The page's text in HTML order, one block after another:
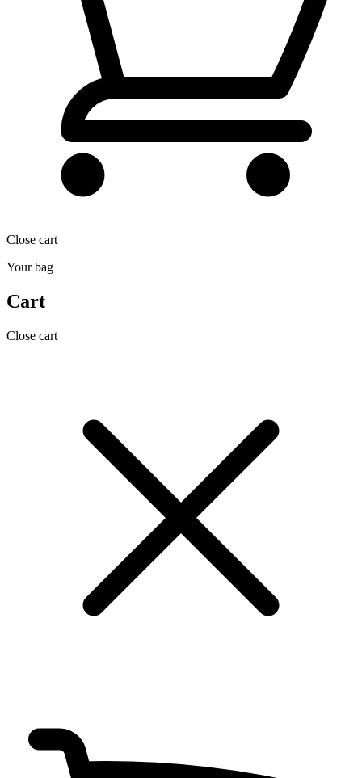
Close cart
Your bag
Cart
Close cart